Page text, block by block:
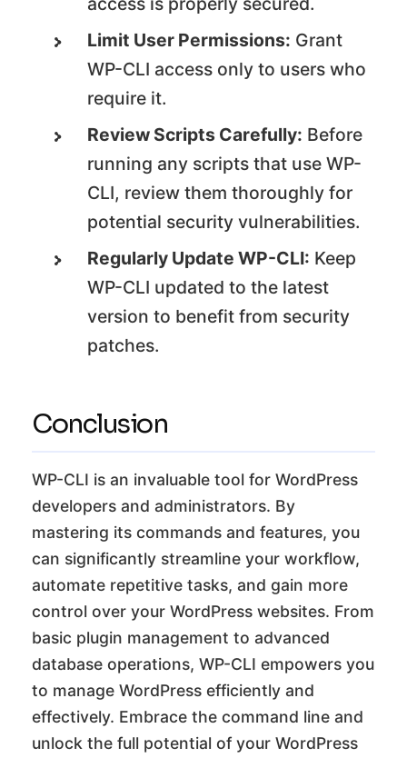
Limit User Permissions: Grant
WP-CLI access only to users who
require it.
Review Scripts Carefully: Before
running any scripts that use WP-
CLI, review them thoroughly for
potential security vulnerabilities.
Regularly Update WP-CLI: Keep
WP-CLI updated to the latest
version to benefit from security
patches.
Conclusion
WP-CLI is an invaluable tool for WordPress
developers and administrators. By
mastering its commands and features, you
can significantly streamline your workflow,
automate repetitive tasks, and gain more
control over your WordPress websites. From
basic plugin management to advanced
database operations, WP-CLI empowers you
to manage WordPress efficiently and
effectively. Embrace the command line and
unlock the full potential of your WordPress